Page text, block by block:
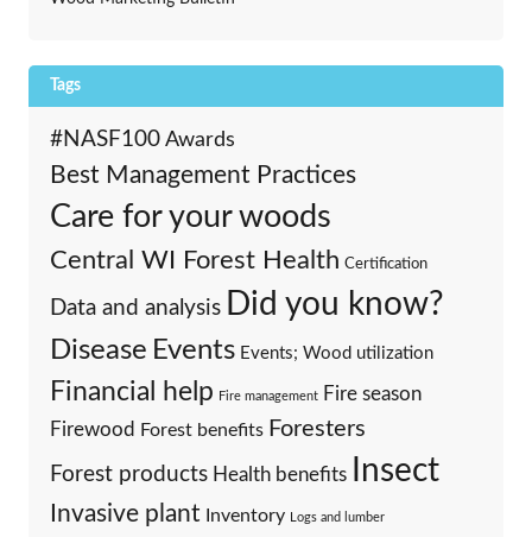
Tags
#NASF100 Awards
Best Management Practices
Care for your woods
Central WI Forest Health Certification
Data and analysis Did you know?
Disease Events Events; Wood utilization
Financial help Fire management Fire season
Firewood Forest benefits Foresters
Forest products Health benefits Insect
Invasive plant Inventory Logs and lumber